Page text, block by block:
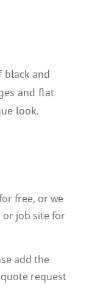
black and
and flat
look.
free, or we
or job site for
add the
request